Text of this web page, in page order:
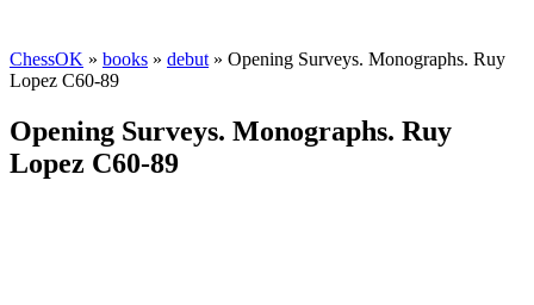
ChessOK » books » debut » Opening Surveys. Monographs. Ruy
Lopez C60-89
Opening Surveys. Monographs. Ruy
Lopez C60-89